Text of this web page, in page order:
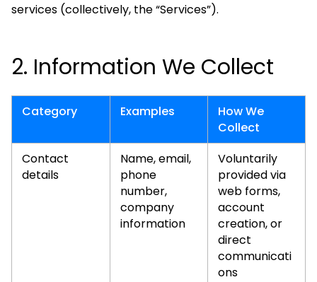
services (collectively, the “Services”).
2. Information We Collect
Category Examples
How We
Collect
Contact
details
Name, email,
phone
number,
company
information
Voluntarily
provided via
web forms,
account
creation, or
direct
communicati
ons